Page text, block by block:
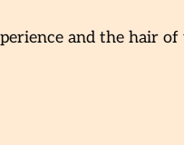
and the hair of